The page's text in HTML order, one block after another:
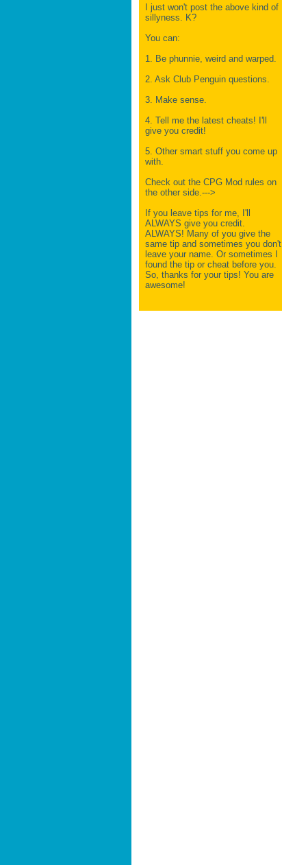
I just won't post the above kind of
sillyness. K?
You can:
1. Be phunnie, weird and warped.
2. Ask Club Penguin questions.
3. Make sense.
4. Tell me the latest cheats! I'll
give you credit!
5. Other smart stuff you come up
with.
Check out the CPG Mod rules on
the other side.--->
If you leave tips for me, I'll
ALWAYS give you credit.
ALWAYS! Many of you give the
same tip and sometimes you don't
leave your name. Or sometimes I
found the tip or cheat before you.
So, thanks for your tips! You are
awesome!